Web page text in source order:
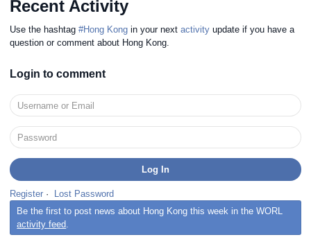
Recent Activity
Use the hashtag#Hong Kong in your nextactivity update if you have a
question or comment about Hong Kong.
Login to comment
Register ·
Lost Password
Be the first to post news about Hong Kong this week in the WORL
activity feed.